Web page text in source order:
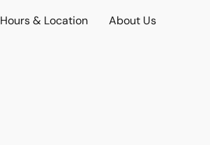
Hours & Location About Us